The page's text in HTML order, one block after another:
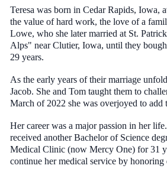
Teresa was born in Cedar Rapids,
the value of hard work, the love of a
Lowe, who she later married at St.
Alps" near Clutier, Iowa, until they
29 years.
As the early years of their marriage
Jacob. She and Tom taught them to
March of 2022 she was overjoyed to
Her career was a major passion in her
received another Bachelor of Science
Medical Clinic (now Mercy One) for 31
continue her medical service by